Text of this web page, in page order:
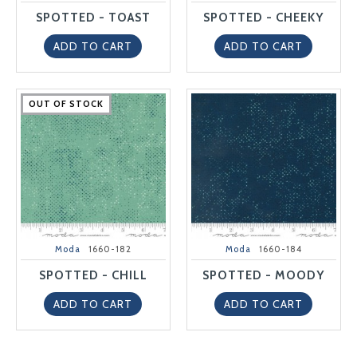
SPOTTED - TOAST
ADD TO CART
SPOTTED - CHEEKY
ADD TO CART
OUT OF STOCK
OUT OF STOCK
OUT OF STOCK
OUT OF STOCK
OUT OF STOCK
Moda 1660-182
SPOTTED - CHILL
ADD TO CART
Moda 1660-184
SPOTTED - MOODY
ADD TO CART